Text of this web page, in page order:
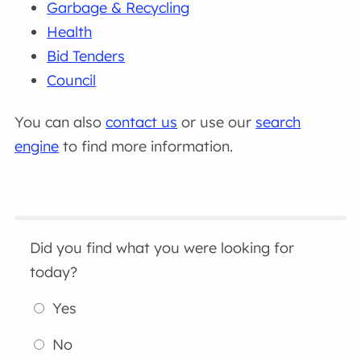
Garbage & Recycling
Health
Bid Tenders
Council
You can alsocontact us or use our search
engine to find more information.
Did you find what you were looking for
today?
Yes
No